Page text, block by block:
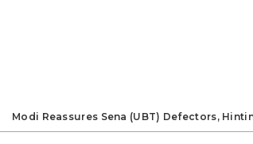
Modi Reassures Sena (UBT) Defectors,